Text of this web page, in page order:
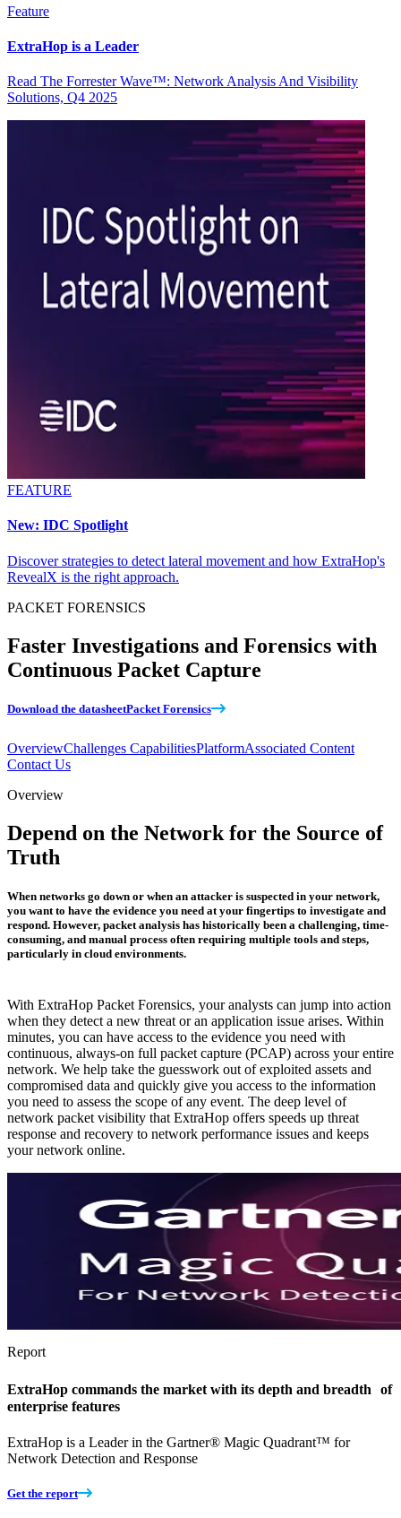
Feature
ExtraHop is a Leader
Read The Forrester Wave™: Network Analysis And Visibility
Solutions, Q4 2025
FEATURE
New: IDC Spotlight
Discover strategies to detect lateral movement and how ExtraHop's
RevealX is the right approach.
PACKET FORENSICS
Faster Investigations and Forensics with
Continuous Packet Capture
Download the datasheetPacket Forensics
OverviewChallenges CapabilitiesPlatformAssociated Content
Contact Us
Overview
Depend on the Network for the Source of
Truth
When networks go down or when an attacker is suspected in your network,
you want to have the evidence you need at your fingertips to investigate and
respond. However, packet analysis has historically been a challenging, time-
consuming, and manual process often requiring multiple tools and steps,
particularly in cloud environments.
With ExtraHop Packet Forensics, your analysts can jump into action
when they detect a new threat or an application issue arises. Within
minutes, you can have access to the evidence you need with
continuous, always-on full packet capture (PCAP) across your entire
network. We help take the guesswork out of exploited assets and
compromised data and quickly give you access to the information
you need to assess the scope of any event. The deep level of
network packet visibility that ExtraHop offers speeds up threat
response and recovery to network performance issues and keeps
your network online.
Report
ExtraHop commands the market with its depth and breadth of
enterprise features
ExtraHop is a Leader in the Gartner® Magic Quadrant™ for
Network Detection and Response
Get the report